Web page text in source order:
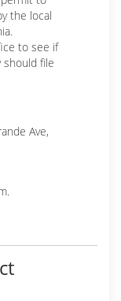
the local
to see if
file
Ave,